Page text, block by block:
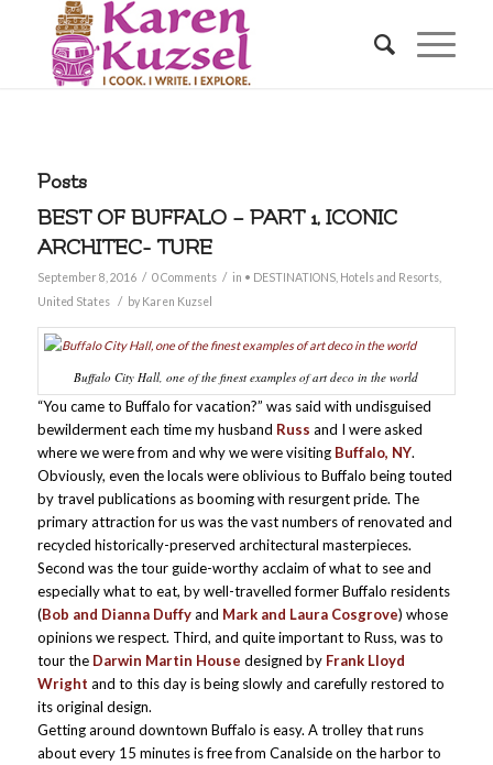
Posts
BEST OF BUFFALO – PART 1, ICONIC
ARCHITEC- TURE
September 8, 2016 / 0 Comments / in • DESTINATIONS, Hotels and Resorts,
United States
/ by Karen Kuzsel
Buffalo City Hall, one of the finest examples of art deco in the world
“You came to Buffalo for vacation?” was said with undisguised
bewilderment each time my husband Russ and I were asked
where we were from and why we were visiting Buffalo, NY.
Obviously, even the locals were oblivious to Buffalo being touted
by travel publications as booming with resurgent pride. The
primary attraction for us was the vast numbers of renovated and
recycled historically-preserved architectural masterpieces.
Second was the tour guide-worthy acclaim of what to see and
especially what to eat, by well-travelled former Buffalo residents
(Bob and Dianna Duffyand Mark and Laura Cosgrove) whose
opinions we respect. Third, and quite important to Russ, was to
tour the Darwin Martin House designed by Frank Lloyd
Wright and to this day is being slowly and carefully restored to
its original design.
Getting around downtown Buffalo is easy. A trolley that runs
about every 15 minutes is free from Canalside on the harbor to